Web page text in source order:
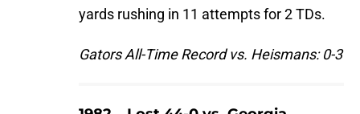
yards rushing in 11 attempts for 2 TDs.
Gators All-Time Record vs. Heismans: 0-3